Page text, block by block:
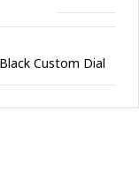
Custom Dial